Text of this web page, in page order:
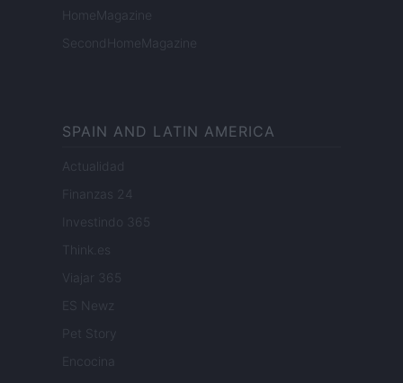
HomeMagazine
SecondHomeMagazine
SPAIN AND LATIN AMERICA
Actualidad
Finanzas 24
Investindo 365
Think.es
Viajar 365
ES Newz
Pet Story
Encocina